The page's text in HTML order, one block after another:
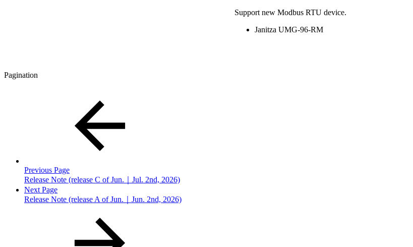
Support new Modbus RTU device.
Janitza UMG-96-RM
Pagination
Previous Page
Release Note (release C of Jun.｜Jul. 2nd, 2026)
Next Page
Release Note (release A of Jun.｜Jun. 2nd, 2026)